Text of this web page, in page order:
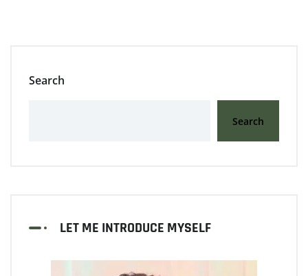
Search
Search
LET ME INTRODUCE MYSELF